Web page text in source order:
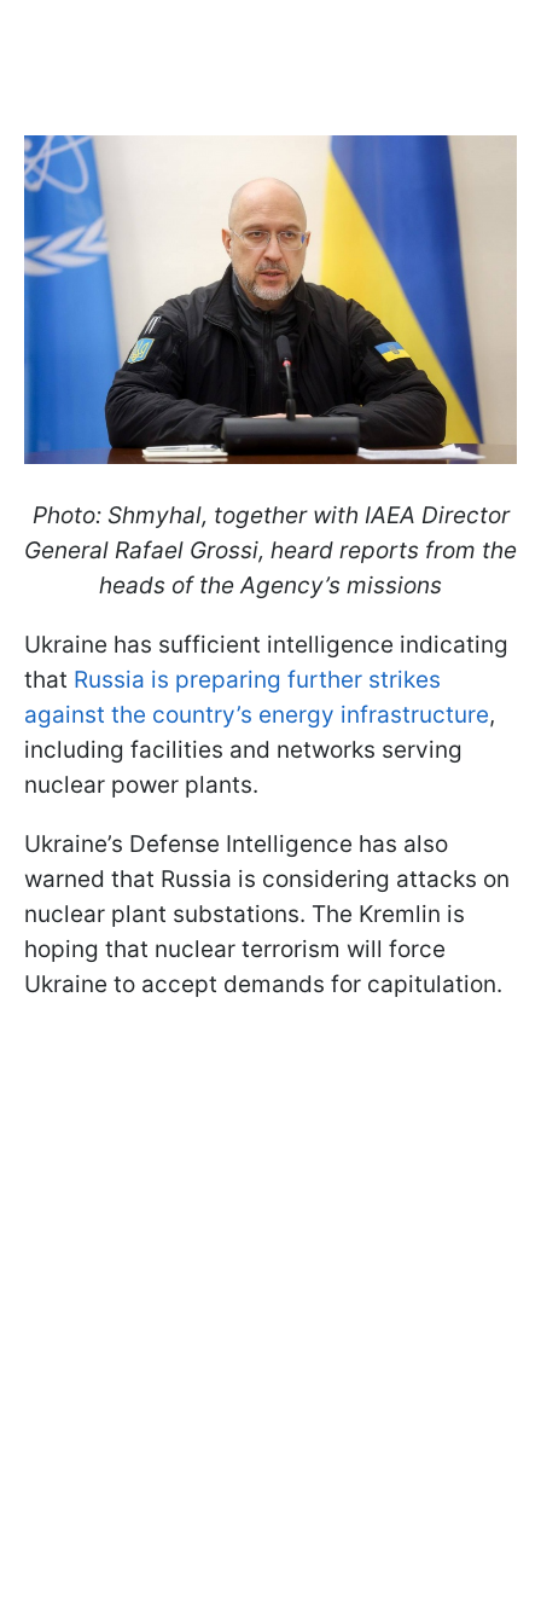
Photo: Shmyhal, together with IAEA Director
General Rafael Grossi, heard reports from the
heads of the Agency’s missions
Ukraine has sufficient intelligence indicating
that Russia is preparing further strikes
against the country’s energy infrastructure,
including facilities and networks serving
nuclear power plants.
Ukraine’s Defense Intelligence has also
warned that Russia is considering attacks on
nuclear plant substations. The Kremlin is
hoping that nuclear terrorism will force
Ukraine to accept demands for capitulation.